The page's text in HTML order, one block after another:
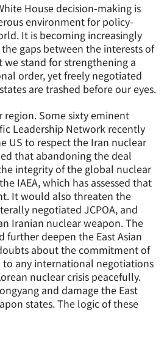
House decision-making is
environment for policy-
It is becoming increasingly
gaps between the interests of
we stand for strengthening a
order, yet freely negotiated
are trashed before our eyes.
Some sixty eminent
Leadership Network recently
US to respect the Iran nuclear
that abandoning the deal
integrity of the global nuclear
IAEA, which has assessed that
It would also threaten the
negotiated JCPOA, and
Iranian nuclear weapon. The
further deepen the East Asian
about the commitment of
any international negotiations
nuclear crisis peacefully.
and damage the East
states. The logic of these